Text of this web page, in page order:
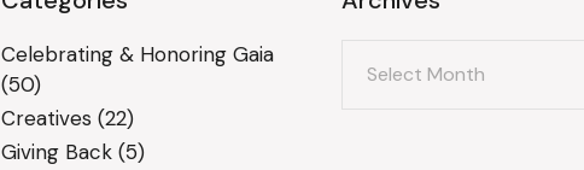
Celebrating & Honoring Gaia
(50)
Creatives (22)
Giving Back(5)